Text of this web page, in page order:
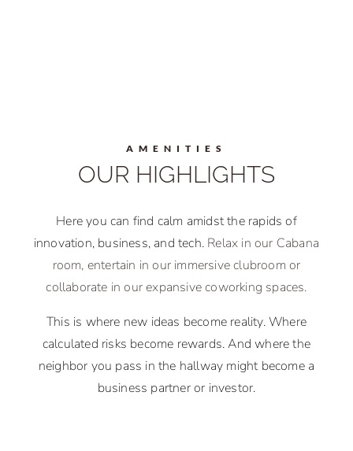
AMENITIES
OUR HIGHLIGHTS
Here you can find calm amidst the rapids of
innovation, business, and tech. Relax in our Cabana
room, entertain in our immersive clubroom or
collaborate in our expansive coworking spaces.
This is where new ideas become reality. Where
calculated risks become rewards. And where the
neighbor you pass in the hallway might become a
business partner or investor.